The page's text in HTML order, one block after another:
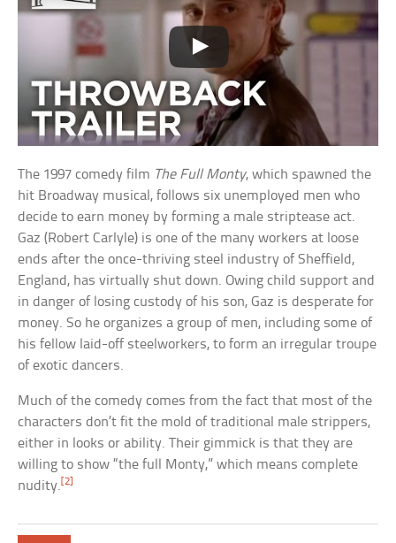
The 1997 comedy film The Full Monty, which spawned the
hit Broadway musical, follows six unemployed men who
decide to earn money by forming a male striptease act.
Gaz (Robert Carlyle) is one of the many workers at loose
ends after the once-thriving steel industry of Sheffield,
England, has virtually shut down. Owing child support and
in danger of losing custody of his son, Gaz is desperate for
money. So he organizes a group of men, including some of
his fellow laid-off steelworkers, to form an irregular troupe
of exotic dancers.
Much of the comedy comes from the fact that most of the
characters don’t fit the mold of traditional male strippers,
either in looks or ability. Their gimmick is that they are
willing to show “the full Monty,” which means complete
nudity.[2]